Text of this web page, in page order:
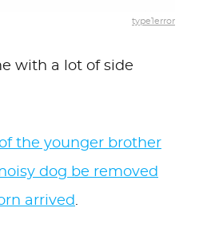
type1error
with a lot of side
the younger brother
dog be removed
arrived.